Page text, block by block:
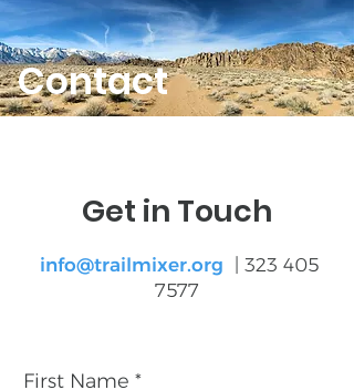
Contact
Get in Touch
info@trailmixer.org
323 405
7577
First Name